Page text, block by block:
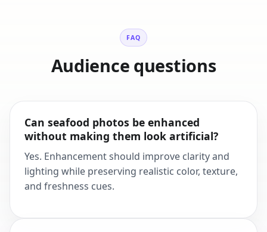
FAQ
Audience questions
Can seafood photos be enhanced
without making them look artificial?
Yes. Enhancement should improve clarity and
lighting while preserving realistic color, texture,
and freshness cues.